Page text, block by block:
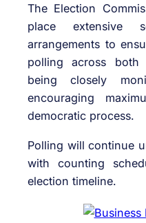
The Election
place extensive
arrangements to
polling across
being closely
encouraging
democratic process.
Polling will continue
with counting
election timeline.